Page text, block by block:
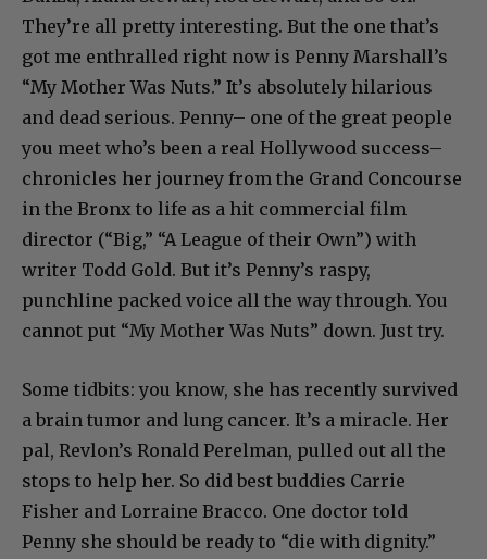
They’re all pretty interesting. But the one that’s
got me enthralled right now is Penny Marshall’s
“My Mother Was Nuts.” It’s absolutely hilarious
and dead serious. Penny– one of the great people
you meet who’s been a real Hollywood success–
chronicles her journey from the Grand Concourse
in the Bronx to life as a hit commercial film
director (“Big,” “A League of their Own”) with
writer Todd Gold. But it’s Penny’s raspy,
punchline packed voice all the way through. You
cannot put “My Mother Was Nuts” down. Just try.
Some tidbits: you know, she has recently survived
a brain tumor and lung cancer. It’s a miracle. Her
pal, Revlon’s Ronald Perelman, pulled out all the
stops to help her. So did best buddies Carrie
Fisher and Lorraine Bracco. One doctor told
Penny she should be ready to “die with dignity.”